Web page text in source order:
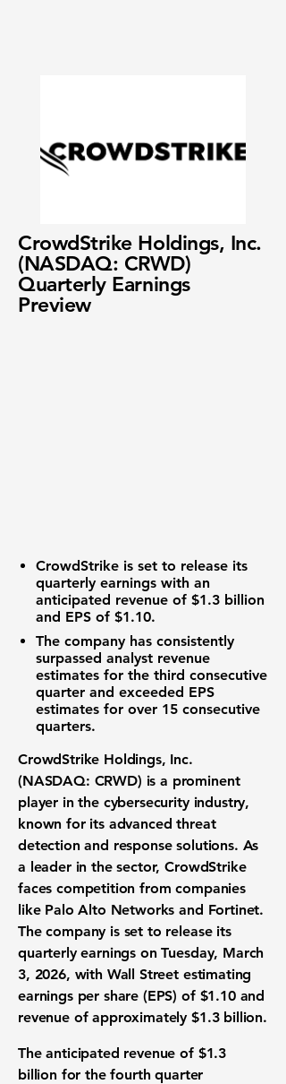
CrowdStrike Holdings, Inc.
(NASDAQ: CRWD)
Quarterly Earnings
Preview
CrowdStrike is set to release its
quarterly earnings with an
anticipated revenue of $1.3 billion
and EPS of $1.10.
The company has consistently
surpassed analyst revenue
estimates for the third consecutive
quarter and exceeded EPS
estimates for over 15 consecutive
quarters.
CrowdStrike Holdings, Inc.
(NASDAQ: CRWD) is a prominent
player in the cybersecurity industry,
known for its advanced threat
detection and response solutions. As
a leader in the sector, CrowdStrike
faces competition from companies
like Palo Alto Networks and Fortinet.
The company is set to release its
quarterly earnings on Tuesday, March
3, 2026, with Wall Street estimating
earnings per share (EPS) of $1.10and
revenue of approximately $1.3 billion.
The anticipated revenue of $1.3
billion for the fourth quarter